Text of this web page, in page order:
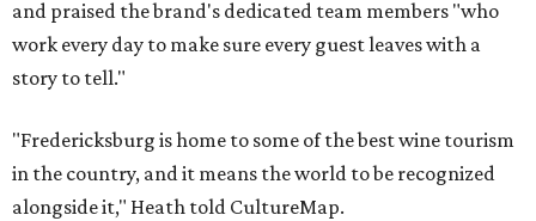
and praised the brand's dedicated team members "who
work every day to make sure every guest leaves with a
story to tell."
"Fredericksburg is home to some of the best wine tourism
in the country, and it means the world to be recognized
alongside it," Heath told CultureMap.